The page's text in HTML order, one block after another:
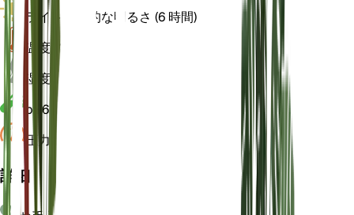
ライト
間接的な明るさ (6 時間)
温度 22
湿度 70
pH 6
圧力 1,013
詳細